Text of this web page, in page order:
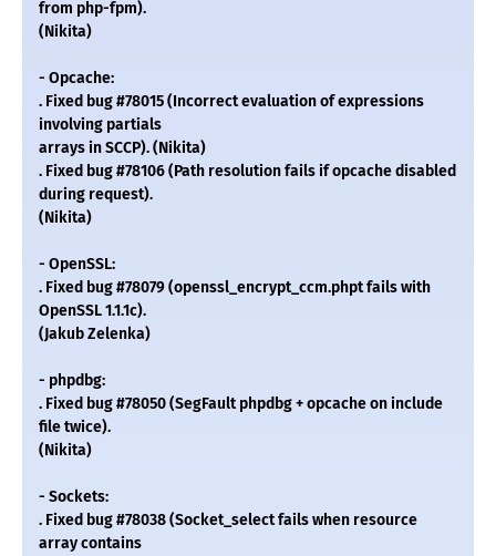
from php-fpm).
(Nikita)
- Opcache:
. Fixed bug #78015 (Incorrect evaluation of expressions
involving partials
arrays in SCCP). (Nikita)
. Fixed bug #78106 (Path resolution fails if opcache disabled
during request).
(Nikita)
- OpenSSL:
. Fixed bug #78079 (openssl_encrypt_ccm.phpt fails with
OpenSSL 1.1.1c).
(Jakub Zelenka)
- phpdbg:
. Fixed bug #78050 (SegFault phpdbg + opcache on include
file twice).
(Nikita)
- Sockets:
. Fixed bug #78038 (Socket_select fails when resource
array contains